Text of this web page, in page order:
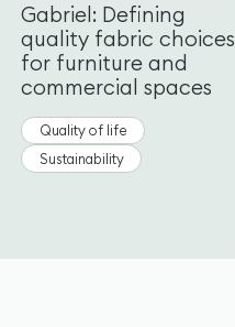
Gabriel: Defining
quality fabric choices
for furniture and
commercial spaces
Quality of life
Sustainability